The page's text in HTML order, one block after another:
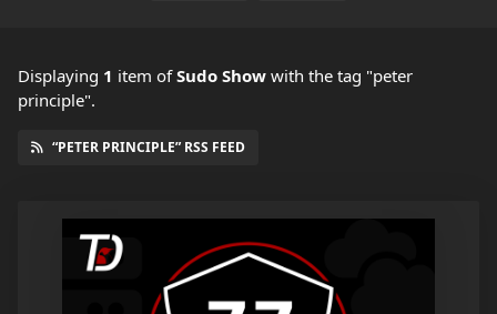
Displaying 1 item ofSudo Show with the tag "peter
principle".
“PETER PRINCIPLE” RSS FEED